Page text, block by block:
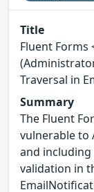
Title
Fluent Forms
Traversal in
Summary
The Fluent
vulnerable to
and including
validation in